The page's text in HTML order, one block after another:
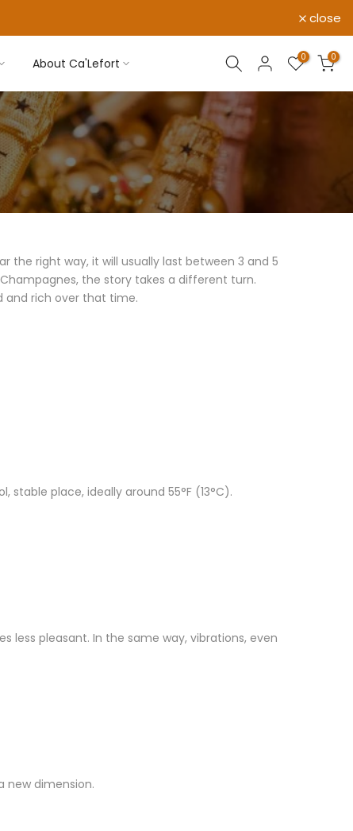
close
About Ca'Lefort 0 0
right way, it will usually last between 3 and 5
the story takes a different turn.
and rich over that time.
place, ideally around 55°F (13°C).
less pleasant. In the same way, vibrations, even
new dimension.